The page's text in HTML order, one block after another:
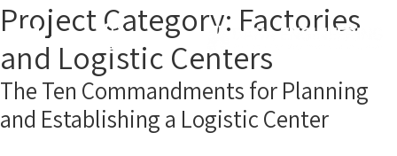
Project Category: Factories
and Logistic Centers
The Ten Commandments for Planning
and Establishing a Logistic Center